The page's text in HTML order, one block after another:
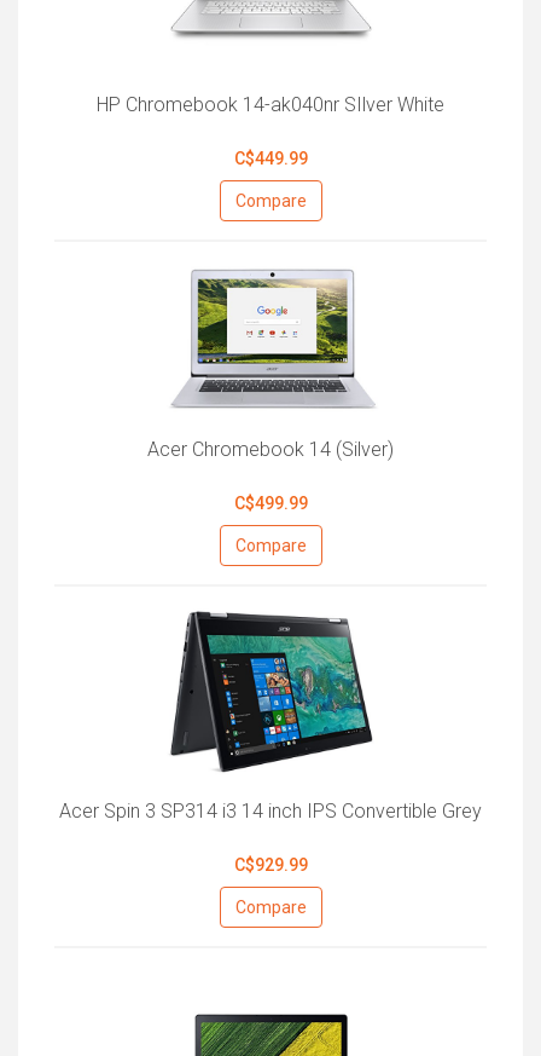
HP Chromebook 14-ak040nr SIlver White
C$449.99
Compare
Acer Chromebook 14 (Silver)
C$499.99
Compare
Acer Spin 3 SP314 i3 14 inch IPS Convertible Grey
C$929.99
Compare